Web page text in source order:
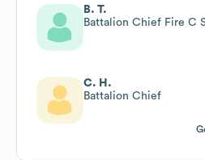
B. T.
Battalion Chief Fire C
C. H.
Battalion Chief